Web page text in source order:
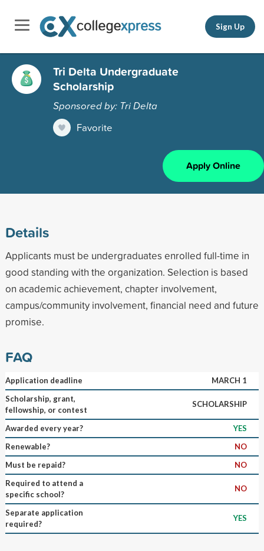
Sign Up
Tri Delta Undergraduate
Scholarship
Sponsored by: Tri Delta
Favorite
Apply Online
Details
Applicants must be undergraduates enrolled full-time in
good standing with the organization. Selection is based
on academic achievement, chapter involvement,
campus/community involvement, financial need and future
promise.
FAQ
Application deadline
MARCH 1
Scholarship, grant,
fellowship, or contest
SCHOLARSHIP
Awarded every year?
YES
Renewable?
NO
Must be repaid?
NO
Required to attend a
specific school?
NO
Separate application
required?
YES